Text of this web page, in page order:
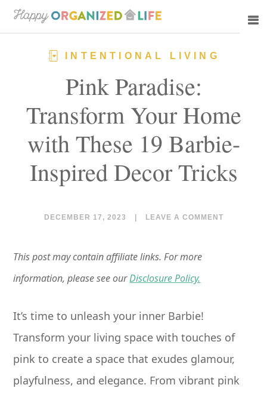
Skip
to
Skip
to
INTENTIONAL LIVING
Pink Paradise:
Transform Your Home
with These 19 Barbie-
Inspired Decor Tricks
DECEMBER 17, 2023 LEAVE A COMMENT
This post may contain affiliate links. For more
information, please see ourDisclosure Policy.
It’s time to unleash your inner Barbie!
Transform your living space with touches of
pink to create a space that exudes glamour,
playfulness, and elegance. From vibrant pink